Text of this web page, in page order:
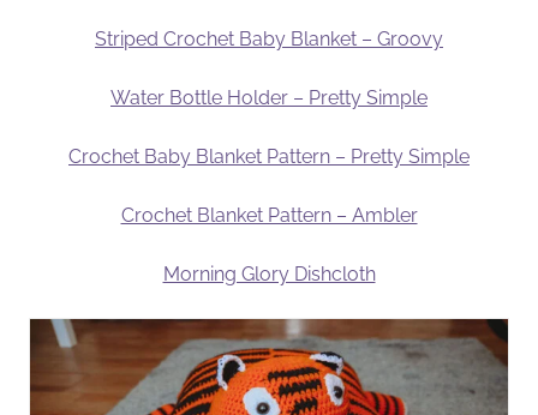
Striped Crochet Baby Blanket – Groovy
Water Bottle Holder – Pretty Simple
Crochet Baby Blanket Pattern – Pretty Simple
Crochet Blanket Pattern – Ambler
Morning Glory Dishcloth